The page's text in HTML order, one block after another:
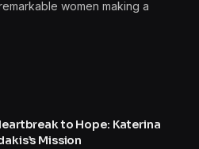
women making a
to Hope: Katerina
Mission